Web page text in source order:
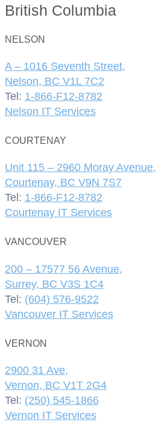
British Columbia
NELSON
A – 1016 Seventh Street,
Nelson, BC V1L 7C2
Tel: 1-866-F12-8782
Nelson IT Services
COURTENAY
Unit 115 – 2960 Moray Avenue,
Courtenay, BC V9N 7S7
Tel: 1-866-F12-8782
Courtenay IT Services
VANCOUVER
200 – 17577 56 Avenue,
Surrey, BC V3S 1C4
Tel: (604) 576-9522
Vancouver IT Services
VERNON
2900 31 Ave,
Vernon, BC V1T 2G4
Tel: (250) 545-1866
Vernon IT Services